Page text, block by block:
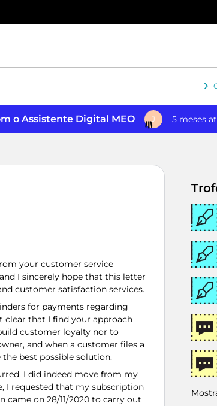
o Assistente Digital MEO J 5 meses
your customer service
I sincerely hope that this letter
customer satisfaction services.
for payments regarding
clear that I find your approach
customer loyalty nor to
and when a customer files a
best possible solution.
I did indeed move from my
I requested that my subscription
came on 28/11/2020 to carry out